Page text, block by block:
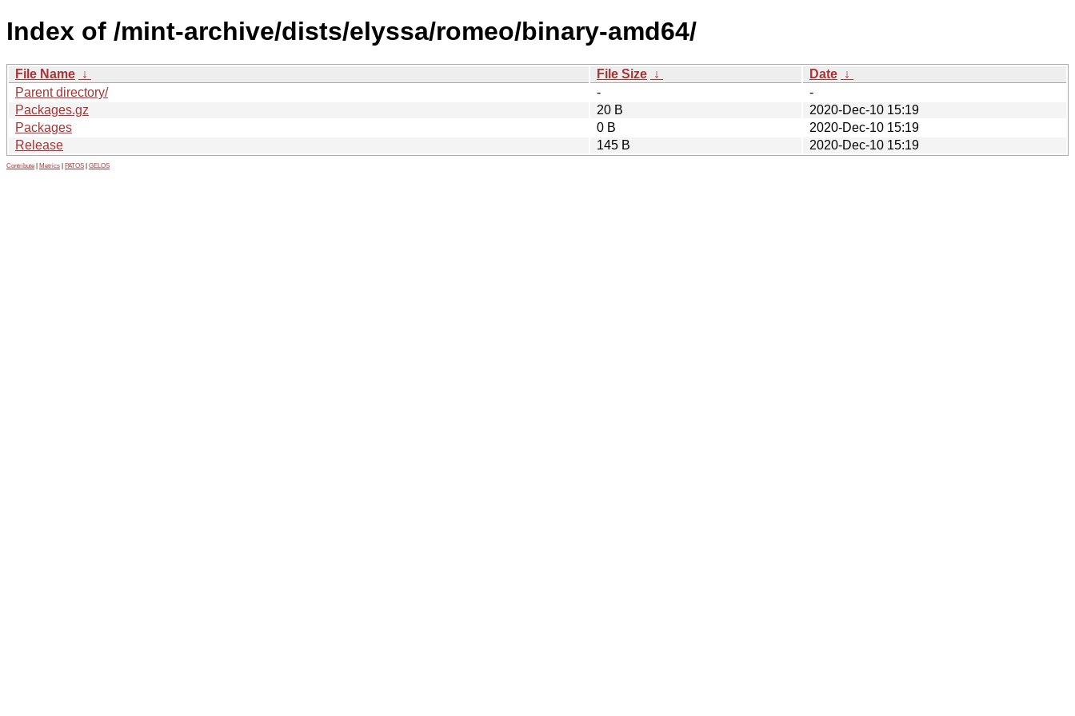
Index of /mint-archive/dists/elyssa/romeo/binary-amd64/
File Name ↓ File Size ↓ Date ↓
Parent directory/
-
-
Packages.gz
20 B
2020-Dec-10 15:19
Packages
0 B
2020-Dec-10 15:19
Release
145 B 2020-Dec-10 15:19
Contribute Metrics PATOS GELOS